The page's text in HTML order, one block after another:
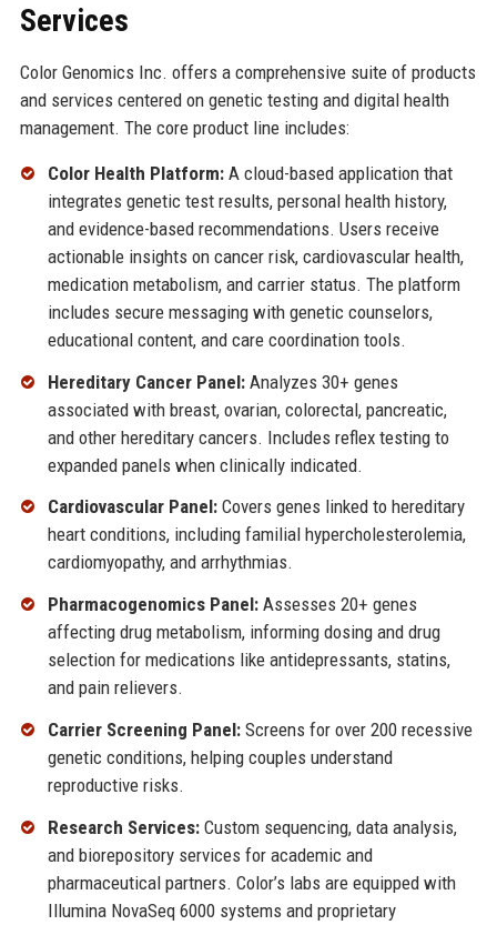
Services
Color Genomics Inc. offers a comprehensive suite of products
and services centered on genetic testing and digital health
management. The core product line includes:
Color Health Platform:A cloud-based application that
integrates genetic test results, personal health history,
and evidence-based recommendations. Users receive
actionable insights on cancer risk, cardiovascular health,
medication metabolism, and carrier status. The platform
includes secure messaging with genetic counselors,
educational content, and care coordination tools.
Hereditary Cancer Panel:Analyzes 30+ genes
associated with breast, ovarian, colorectal, pancreatic,
and other hereditary cancers. Includes reflex testing to
expanded panels when clinically indicated.
Cardiovascular Panel:Covers genes linked to hereditary
heart conditions, including familial hypercholesterolemia,
cardiomyopathy, and arrhythmias.
Pharmacogenomics Panel:Assesses 20+ genes
affecting drug metabolism, informing dosing and drug
selection for medications like antidepressants, statins,
and pain relievers.
Carrier Screening Panel:Screens for over 200 recessive
genetic conditions, helping couples understand
reproductive risks.
Research Services:Custom sequencing, data analysis,
and biorepository services for academic and
pharmaceutical partners. Color’s labs are equipped with
Illumina NovaSeq 6000 systems and proprietary